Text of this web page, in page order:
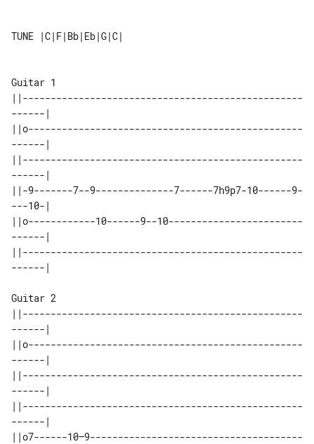
TUNE |C|F|Bb|Eb|G|C|
Guitar 1
||--------------------------------------------------
------|
||o-------------------------------------------------
------|
||--------------------------------------------------
------|
||-9-------7--9--------------7------7h9p7-10------9-
---10-|
||o------------10------9--10------------------------
------|
||--------------------------------------------------
------|
Guitar 2
||--------------------------------------------------
------|
||o-------------------------------------------------
------|
||--------------------------------------------------
------|
||--------------------------------------------------
------|
||o7------10—9--------------------------------------